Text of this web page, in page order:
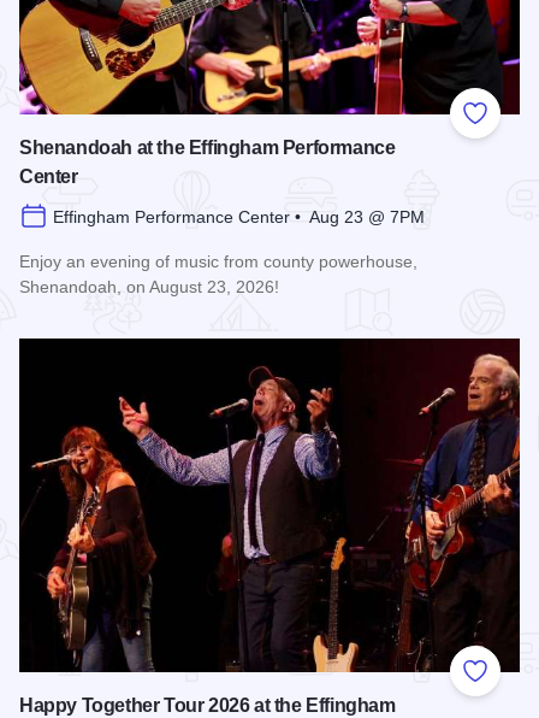
Add to
Shenandoah at the Effingham Performance
Center
Effingham Performance Center • Aug 23 @ 7PM
Enjoy an evening of music from county powerhouse,
Shenandoah, on August 23, 2026!
Add to
Happy Together Tour 2026 at the Effingham